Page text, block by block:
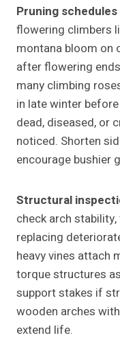
Pruning schedules
flowering climbers
montana bloom on
after flowering
many climbing
in late winter
dead, diseased, or
noticed. Shorten
encourage bushier
Structural
check arch
replacing
heavy vines attach
torque structures
support stakes if
wooden arches
extend life.